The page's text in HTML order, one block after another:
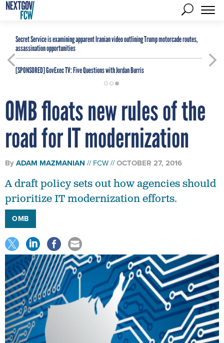
Secret Service is examining apparent Iranian video outlining Trump motorcade routes,
assassination opportunities
[SPONSORED]GovExec TV: Five Questions with Jordan Burris
OMB floats new rules of the
road for IT modernization
ByADAM MAZMANIAN FCW OCTOBER 27, 2016
A draft policy sets out how agencies should
prioritize IT modernization efforts.
OMB